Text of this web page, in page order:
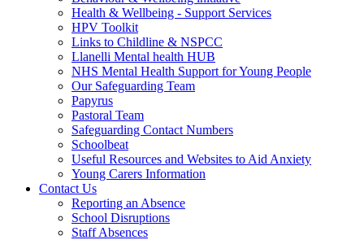
Health & Wellbeing - Support Services
HPV Toolkit
Links to Childline & NSPCC
Llanelli Mental health HUB
NHS Mental Health Support for Young People
Our Safeguarding Team
Papyrus
Pastoral Team
Safeguarding Contact Numbers
Schoolbeat
Useful Resources and Websites to Aid Anxiety
Young Carers Information
Contact Us
Reporting an Absence
School Disruptions
Staff Absences